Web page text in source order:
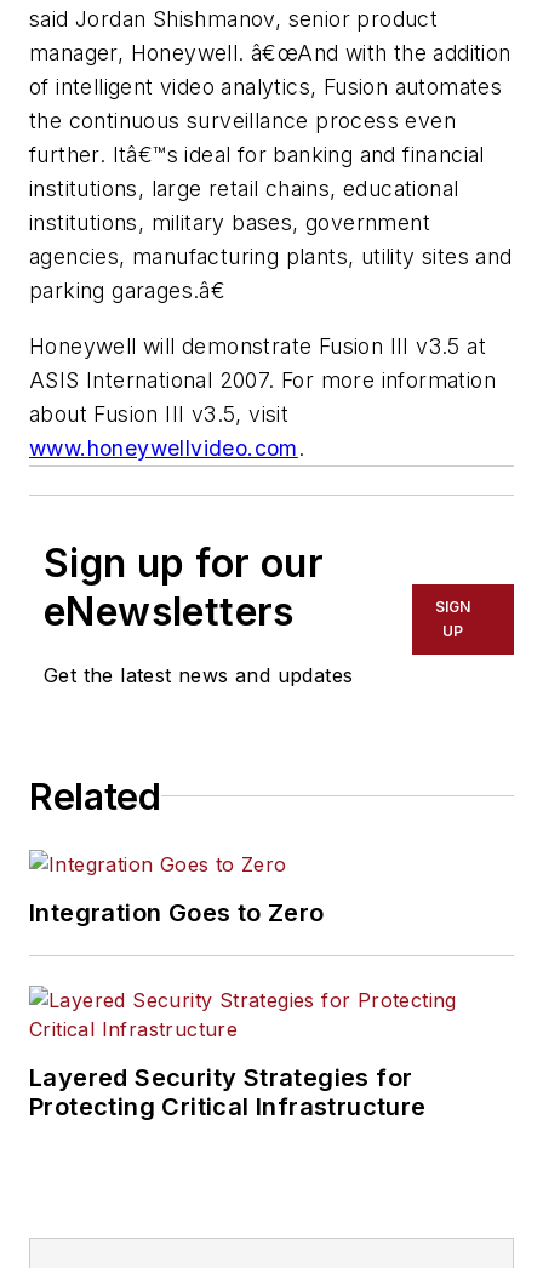
said Jordan Shishmanov, senior product
manager, Honeywell. â€œAnd with the addition
of intelligent video analytics, Fusion automates
the continuous surveillance process even
further. Itâ€™s ideal for banking and financial
institutions, large retail chains, educational
institutions, military bases, government
agencies, manufacturing plants, utility sites and
parking garages.â€
Honeywell will demonstrate Fusion III v3.5 at
ASIS International 2007. For more information
about Fusion III v3.5, visit
www.honeywellvideo.com.
Sign up for our
eNewsletters
Get the latest news and updates
SIGN
UP
Related
Integration Goes to Zero
Layered Security Strategies for
Protecting Critical Infrastructure